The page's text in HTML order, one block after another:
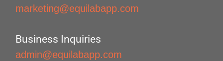
marketing@equilabapp.com
Business Inquiries
admin@equilabapp.com